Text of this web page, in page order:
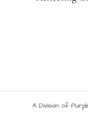
A Division of